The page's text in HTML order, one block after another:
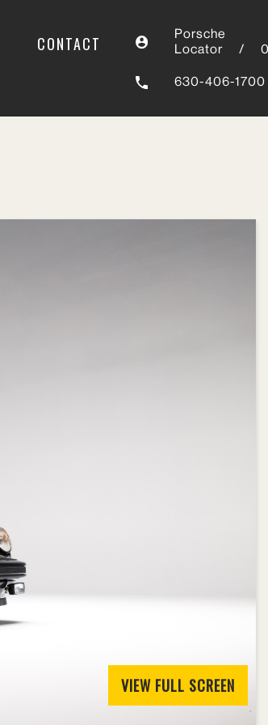
VIEW FULL SCREEN
CONTACT
Porsche
Locator
/
630-406-1700